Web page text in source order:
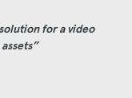
for a video